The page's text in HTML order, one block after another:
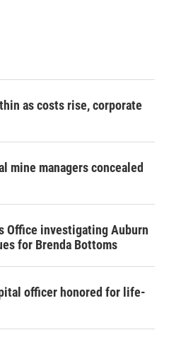
as costs rise, corporate
mine managers concealed
Office investigating Auburn
for Brenda Bottoms
officer honored for life-